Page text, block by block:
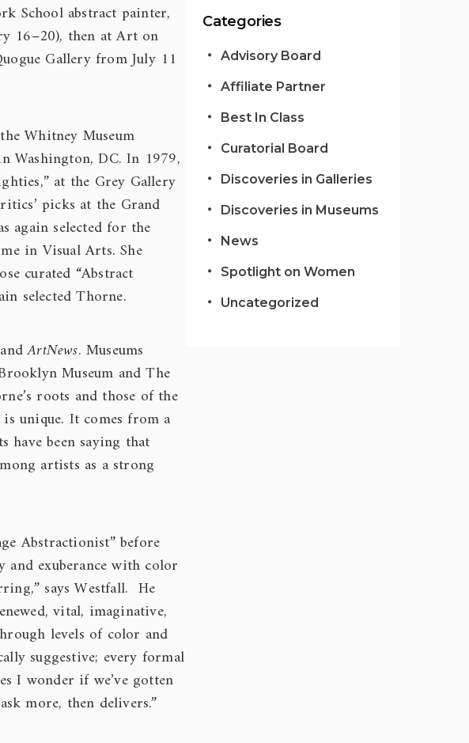
School abstract painter,
16–20), then at Art on
Gallery from July 11
Whitney Museum
Washington, DC. In 1979,
at the Grey Gallery
picks at the Grand
again selected for the
in Visual Arts. She
curated “Abstract
selected Thorne.
ArtNews. Museums
Museum and The
roots and those of the
unique. It comes from a
have been saying that
artists as a strong
Abstractionist” before
and exuberance with color
says Westfall. He
vital, imaginative,
levels of color and
suggestive; every formal
I wonder if we’ve gotten
more, then delivers.”
Categories
Advisory Board
Affiliate Partner
Best In Class
Curatorial Board
Discoveries in Galleries
Discoveries in Museums
News
Spotlight on Women
Uncategorized